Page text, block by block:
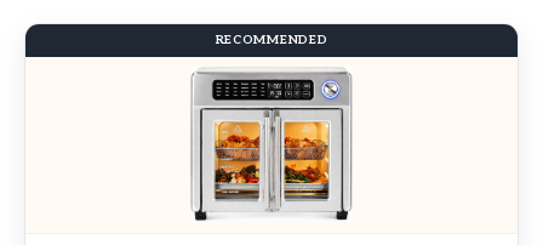
RECOMMENDED